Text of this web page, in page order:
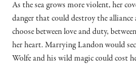
As the sea grows more violent, her
danger that could destroy the alliance
choose between love and duty,
her heart. Marrying Landon would
Wolfe and his wild magic could cost